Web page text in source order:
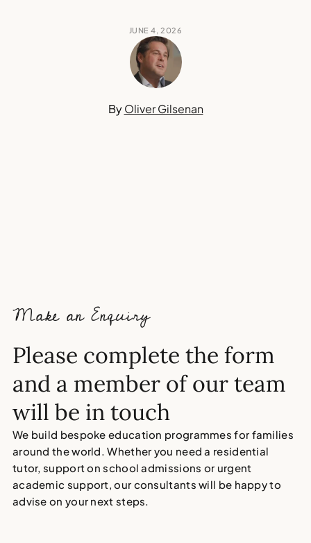
JUNE 4, 2026
ByOliver Gilsenan
Make an Enquiry
Please complete the form
and a member of our team
will be in touch
We build bespoke education programmes for families
around the world. Whether you need a residential
tutor, support on school admissions or urgent
academic support, our consultants will be happy to
advise on your next steps.